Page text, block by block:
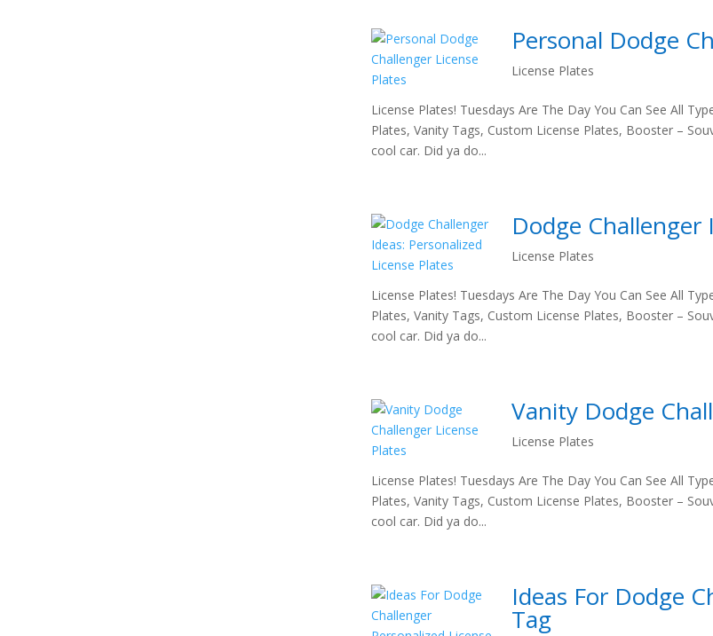
Personal Dodge
License Plates
License Plates! Tuesdays Are The Day You Can See All
Plates, Vanity Tags, Custom License Plates, Booster –
cool car. Did ya do...
Dodge Challenger
License Plates
License Plates! Tuesdays Are The Day You Can See All
Plates, Vanity Tags, Custom License Plates, Booster –
cool car. Did ya do...
Vanity Dodge
License Plates
License Plates! Tuesdays Are The Day You Can See All
Plates, Vanity Tags, Custom License Plates, Booster –
cool car. Did ya do...
Ideas For Dodge
Tag